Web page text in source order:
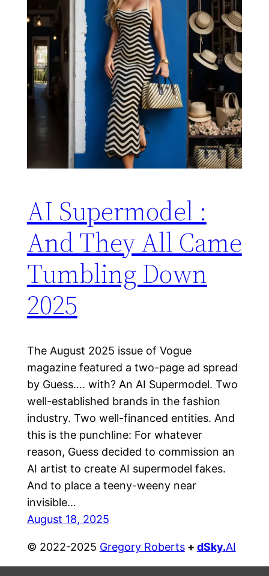
AI Supermodel :
And They All Came
Tumbling Down
2025
The August 2025 issue of Vogue
magazine featured a two-page ad spread
by Guess…. with? An AI Supermodel. Two
well-established brands in the fashion
industry. Two well-financed entities. And
this is the punchline: For whatever
reason, Guess decided to commission an
AI artist to create AI supermodel fakes.
And to place a teeny-weeny near
invisible…
August 18, 2025
© 2022-2025 Gregory Roberts+ dSky.AI